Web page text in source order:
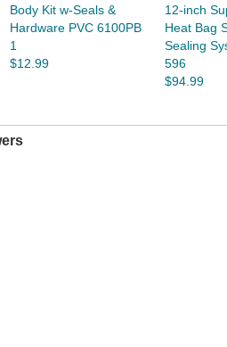
Body Kit w-Seals &
Hardware PVC 6100PB
1
$12.99
12-inch
Heat Bag
Sealing
596
$94.99